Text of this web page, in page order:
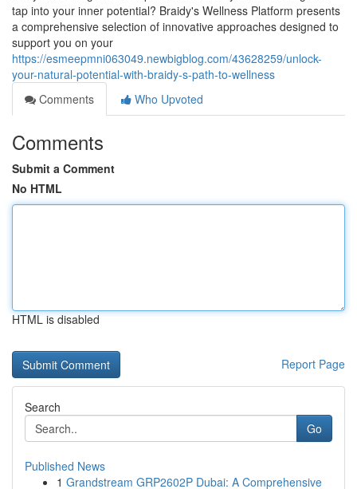
tap into your inner potential? Braidy's Wellness Platform presents
a comprehensive selection of innovative approaches designed to
support you on your
https://esmeepmni063049.newbigblog.com/43628259/unlock-
your-natural-potential-with-braidy-s-path-to-wellness
Comments
Who Upvoted
Comments
Submit a Comment
No HTML
HTML is disabled
Report Page
Search
Go
Published News
1 Grandstream GRP2602P Dubai: A Comprehensive